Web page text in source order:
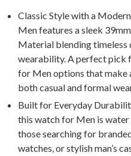
Classic Style with a
Men features a sleek
Material blending timeless
wearability. A perfect pick
for Men options that make
both casual and formal
Built for Everyday
this watch for Men is
those searching for
watches, or stylish man’s